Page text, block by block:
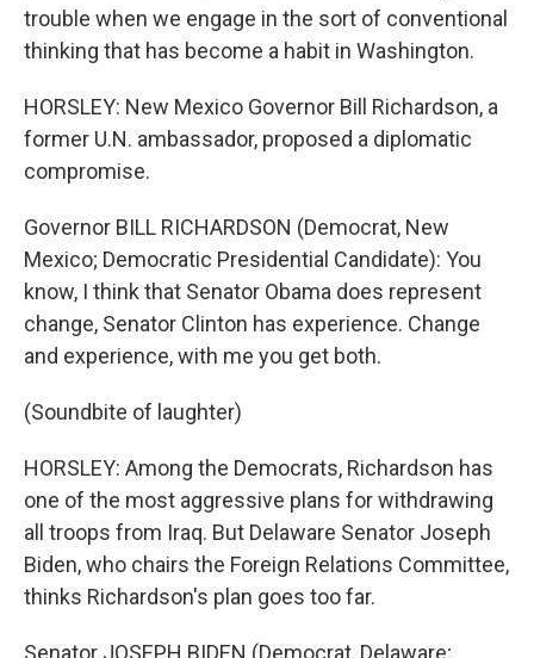
trouble when we engage in the sort of conventional
thinking that has become a habit in Washington.
HORSLEY: New Mexico Governor Bill Richardson, a
former U.N. ambassador, proposed a diplomatic
compromise.
Governor BILL RICHARDSON (Democrat, New
Mexico; Democratic Presidential Candidate): You
know, I think that Senator Obama does represent
change, Senator Clinton has experience. Change
and experience, with me you get both.
(Soundbite of laughter)
HORSLEY: Among the Democrats, Richardson has
one of the most aggressive plans for withdrawing
all troops from Iraq. But Delaware Senator Joseph
Biden, who chairs the Foreign Relations Committee,
thinks Richardson's plan goes too far.
Senator JOSEPH BIDEN (Democrat, Delaware;